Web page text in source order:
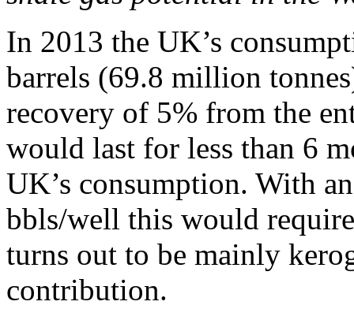
In 2013 the UK’s
barrels (69.8 million
recovery of 5% from the
would last for less than 6
UK’s consumption. With
bbls/well this would
turns out to be mainly
contribution.